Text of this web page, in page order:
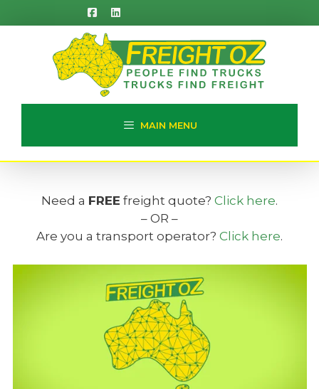
to
MAIN MENU
Need a FREE freight quote? Click here.
– OR –
Are you a transport operator? Click here.